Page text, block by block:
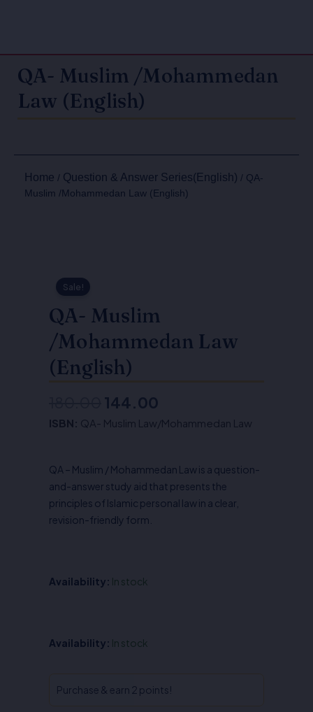
QA- Muslim /Mohammedan
Law (English)
Home / Question & Answer Series(English) / QA-
Muslim /Mohammedan Law (English)
Sale!
QA- Muslim
/Mohammedan Law
(English)
Original
₹180.00.
144.00
Current
₹144.00.
ISBN: QA- Muslim Law/Mohammedan Law
QA – Muslim / Mohammedan Law is a question-
and-answer study aid that presents the
principles of Islamic personal law in a clear,
revision-friendly form.
Availability: In stock
Availability: In stock
Purchase & earn 2 points!
QA-
Law